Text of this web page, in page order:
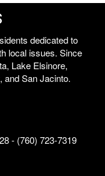
dedicated to
local issues. Since
Lake Elsinore,
and San Jacinto.
- (760) 723-7319